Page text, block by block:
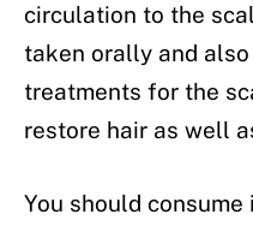
circulation to the
taken orally and
treatments for the
restore hair as well
You should consume